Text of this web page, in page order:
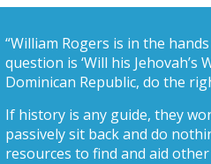
“William Rogers is in the
question is ‘Will his
Dominican Republic, do the
If history is any guide, they
passively sit back and do
resources to find and aid other